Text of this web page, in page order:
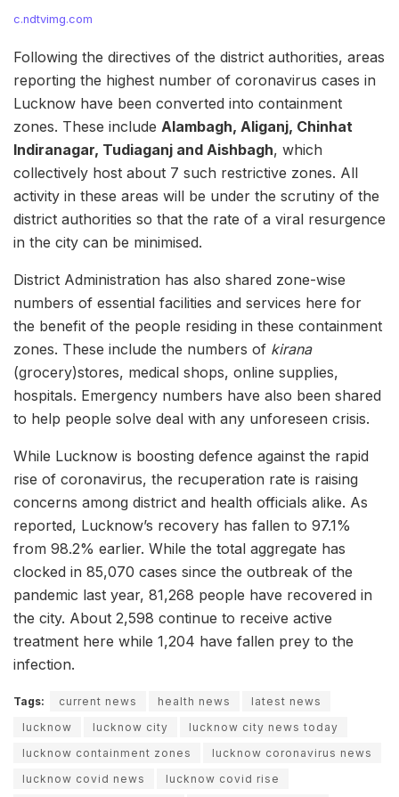
c.ndtvimg.com
Following the directives of the district authorities, areas
reporting the highest number of coronavirus cases in
Lucknow have been converted into containment
zones. These include Alambagh, Aliganj, Chinhat
Indiranagar, Tudiaganj and Aishbagh, which
collectively host about 7 such restrictive zones. All
activity in these areas will be under the scrutiny of the
district authorities so that the rate of a viral resurgence
in the city can be minimised.
District Administration has also shared zone-wise
numbers of essential facilities and services here for
the benefit of the people residing in these containment
zones. These include the numbers of kirana
(grocery)stores, medical shops, online supplies,
hospitals. Emergency numbers have also been shared
to help people solve deal with any unforeseen crisis.
While Lucknow is boosting defence against the rapid
rise of coronavirus, the recuperation rate is raising
concerns among district and health officials alike. As
reported, Lucknow’s recovery has fallen to 97.1%
from 98.2% earlier. While the total aggregate has
clocked in 85,070 cases since the outbreak of the
pandemic last year, 81,268 people have recovered in
the city. About 2,598 continue to receive active
treatment here while 1,204 have fallen prey to the
infection.
Tags: current news health news
latest news
lucknow
lucknow city
lucknow city news today
lucknow containment zones
lucknow coronavirus news
lucknow covid news
lucknow covid rise